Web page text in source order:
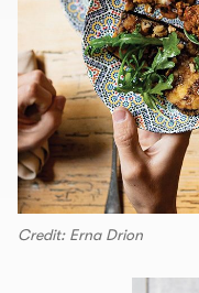
Credit: Erna Drion